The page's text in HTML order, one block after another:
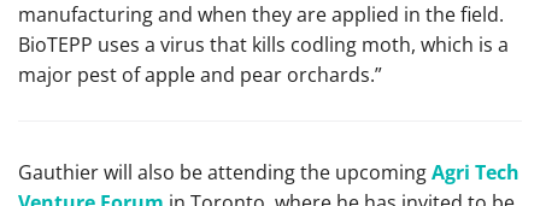
manufacturing and when they are applied in the field.
BioTEPP uses a virus that kills codling moth, which is a
major pest of apple and pear orchards.”
Gauthier will also be attending the upcomingAgri Tech